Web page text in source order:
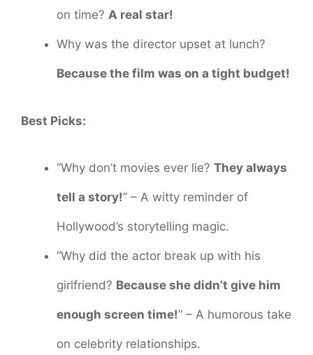
on time? A real star!
Why was the director upset at lunch?
Because the film was on a tight budget!
Best Picks:
“Why don’t movies ever lie? They always
tell a story!” – A witty reminder of
Hollywood’s storytelling magic.
“Why did the actor break up with his
girlfriend? Because she didn’t give him
enough screen time!” – A humorous take
on celebrity relationships.